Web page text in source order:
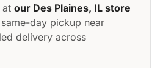
at our Des Plaines, IL store
day pickup near
delivery across